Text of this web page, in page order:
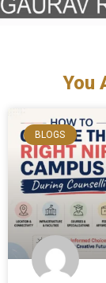
You
BLOGS